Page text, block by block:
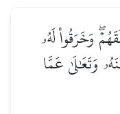
وَخَرَقُواْ لَهُۥ
وَتَعَٰلَىٰ عَمَّا